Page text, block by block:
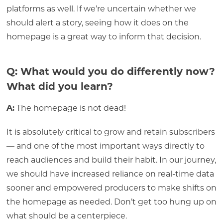
platforms as well. If we’re uncertain whether we
should alert a story, seeing how it does on the
homepage is a great way to inform that decision.
Q: What would you do differently now?
What did you learn?
A:The homepage is not dead!
It is absolutely critical to grow and retain subscribers
— and one of the most important ways directly to
reach audiences and build their habit. In our journey,
we should have increased reliance on real-time data
sooner and empowered producers to make shifts on
the homepage as needed. Don’t get too hung up on
what should be a centerpiece.